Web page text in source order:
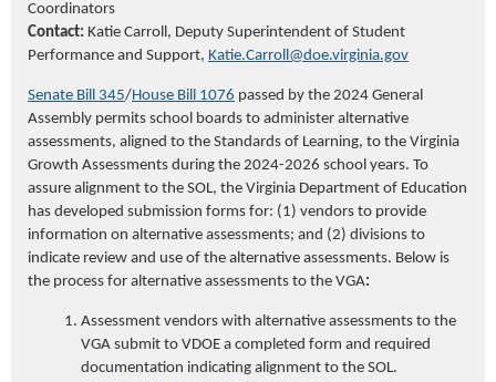
Coordinators
Contact: Katie Carroll, Deputy Superintendent of Student
Performance and Support, Katie.Carroll@doe.virginia.gov
Senate Bill 345/House Bill 1076 passed by the 2024 General
Assembly permits school boards to administer alternative
assessments, aligned to the Standards of Learning, to the Virginia
Growth Assessments during the 2024-2026 school years. To
assure alignment to the SOL, the Virginia Department of Education
has developed submission forms for: (1) vendors to provide
information on alternative assessments; and (2) divisions to
indicate review and use of the alternative assessments. Below is
the process for alternative assessments to the VGA:
Assessment vendors with alternative assessments to the
VGA submit to VDOE a completed form and required
documentation indicating alignment to the SOL.